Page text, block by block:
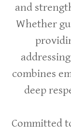
and
Whether
combines
deep
Committed